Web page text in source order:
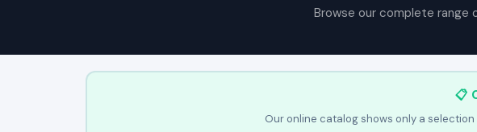
Browse our complete
📋
Our online catalog shows only a